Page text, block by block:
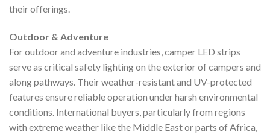
their offerings.
Outdoor & Adventure
For outdoor and adventure industries, camper LED strips
serve as critical safety lighting on the exterior of campers and
along pathways. Their weather-resistant and UV-protected
features ensure reliable operation under harsh environmental
conditions. International buyers, particularly from regions
with extreme weather like the Middle East or parts of Africa,